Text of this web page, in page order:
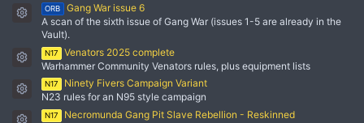
Resource icon
ORB
Gang War issue 6
A scan of the sixth issue of Gang War (issues 1-5 are already in the
Vault).
Resource icon
N17
Venators 2025 complete
Warhammer Community Venators rules, plus equipment lists
Resource icon
N17
Ninety Fivers Campaign Variant
N23 rules for an N95 style campaign
N17
Necromunda Gang Pit Slave Rebellion - Reskinned